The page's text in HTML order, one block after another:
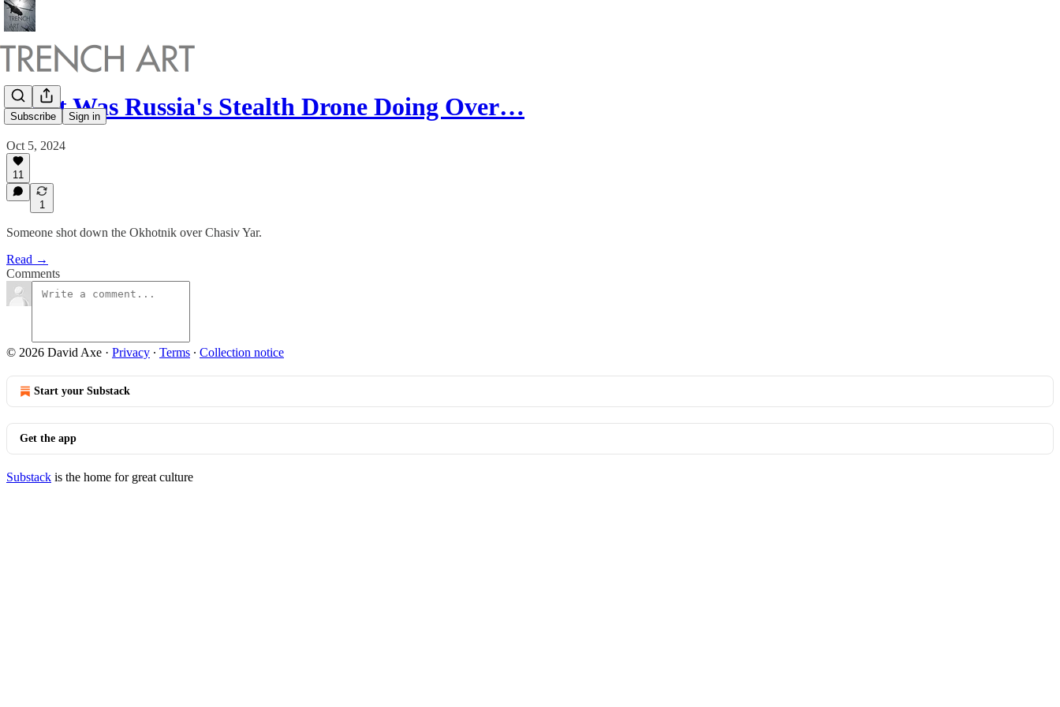
Subscribe Sign in
What Was Russia's Stealth Drone Doing Over…
Oct 5, 2024
11
1
Someone shot down the Okhotnik over Chasiv Yar.
Read →
Comments
© 2026 David Axe · Privacy ∙ Terms ∙ Collection notice
Start your Substack
Get the app
Substack is the home for great culture